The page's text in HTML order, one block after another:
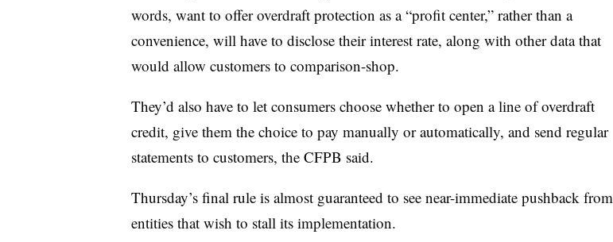
words, want to offer overdraft protection as a “profit center,” rather than a
convenience, will have to disclose their interest rate, along with other data that
would allow customers to comparison-shop.
They’d also have to let consumers choose whether to open a line of overdraft
credit, give them the choice to pay manually or automatically, and send regular
statements to customers, the CFPB said.
Thursday’s final rule is almost guaranteed to see near-immediate pushback from
entities that wish to stall its implementation.